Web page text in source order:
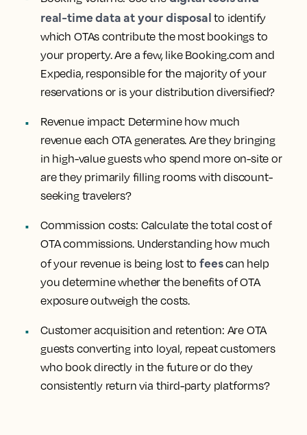
real-time data at your disposal to identify
which OTAs contribute the most bookings to
your property. Are a few, like Booking.com and
Expedia, responsible for the majority of your
reservations or is your distribution diversified?
Revenue impact: Determine how much
revenue each OTA generates. Are they bringing
in high-value guests who spend more on-site or
are they primarily filling rooms with discount-
seeking travelers?
Commission costs: Calculate the total cost of
OTA commissions. Understanding how much
of your revenue is being lost tofeescan help
you determine whether the benefits of OTA
exposure outweigh the costs.
Customer acquisition and retention: Are OTA
guests converting into loyal, repeat customers
who book directly in the future or do they
consistently return via third-party platforms?